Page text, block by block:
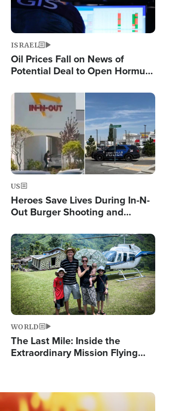
ISRAEL
Oil Prices Fall on News of
Potential Deal to Open Hormuz,
Fight Israel
Image
US
Heroes Save Lives During In-N-
Out Burger Shooting and
Powerful 'God' Message
Image
WORLD
The Last Mile: Inside the
Extraordinary Mission Flying